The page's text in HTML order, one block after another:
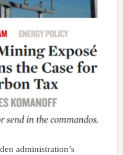
administration’s